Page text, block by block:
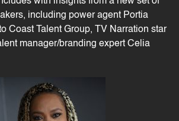
including power agent Portia
Coast Talent Group, TV Narration star
manager/branding expert Celia